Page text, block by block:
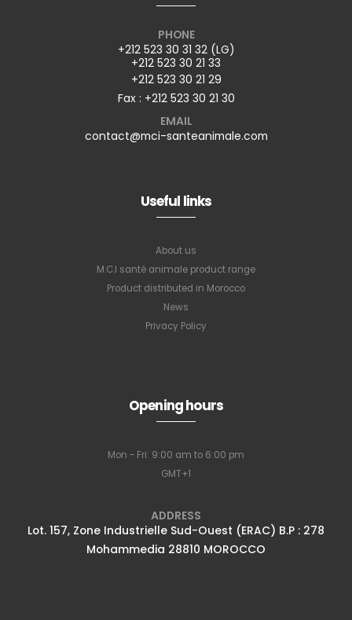
PHONE
+212 523 30 31 32 (LG)
+212 523 30 21 33
+212 523 30 21 29
Fax : +212 523 30 21 30
EMAIL
contact@mci-santeanimale.com
Useful links
About us
M.C.I santé animale product range
Product distributed in Morocco
News
Privacy Policy
Opening hours
Mon - Fri: 9:00 am to 6:00 pm
GMT+1
ADDRESS
Lot. 157, Zone Industrielle Sud-Ouest (ERAC) B.P : 278
Mohammedia 28810 MOROCCO